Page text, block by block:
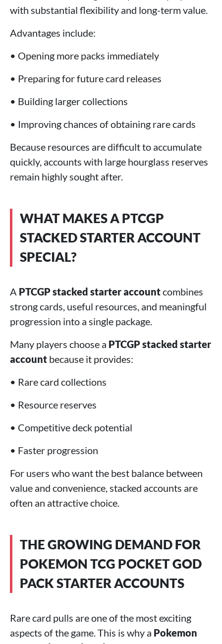
with substantial flexibility and long-term value.
Advantages include:
• Opening more packs immediately
• Preparing for future card releases
• Building larger collections
• Improving chances of obtaining rare cards
Because resources are difficult to accumulate
quickly, accounts with large hourglass reserves
remain highly sought after.
WHAT MAKES A PTCGP
STACKED STARTER ACCOUNT
SPECIAL?
A PTCGP stacked starter accountcombines
strong cards, useful resources, and meaningful
progression into a single package.
Many players choose a PTCGP stacked starter
account because it provides:
• Rare card collections
• Resource reserves
• Competitive deck potential
• Faster progression
For users who want the best balance between
value and convenience, stacked accounts are
often an attractive choice.
THE GROWING DEMAND FOR
POKEMON TCG POCKET GOD
PACK STARTER ACCOUNTS
Rare card pulls are one of the most exciting
aspects of the game. This is why a Pokemon